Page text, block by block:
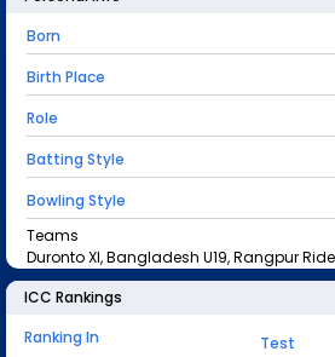
Born
Birth Place
Role
Batting Style
Bowling Style
Teams
Duronto XI, Bangladesh U19, Rangpur
ICC Rankings
Ranking In
Test